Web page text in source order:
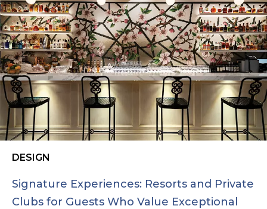
DESIGN
Signature Experiences: Resorts and Private
Clubs for Guests Who Value Exceptional